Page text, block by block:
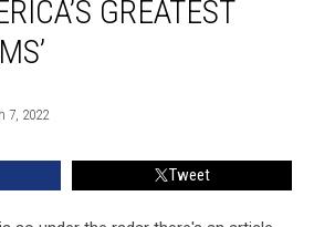
GREATEST
7, 2022
Tweet